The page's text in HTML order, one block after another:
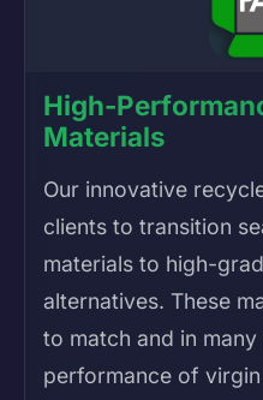
High-
Materials
Our innovative
clients to transition
materials to high-
alternatives. These
to match and in
performance of